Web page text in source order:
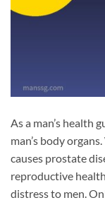
As a man’s health
man’s body
causes prostate
reproductive
distress to men.